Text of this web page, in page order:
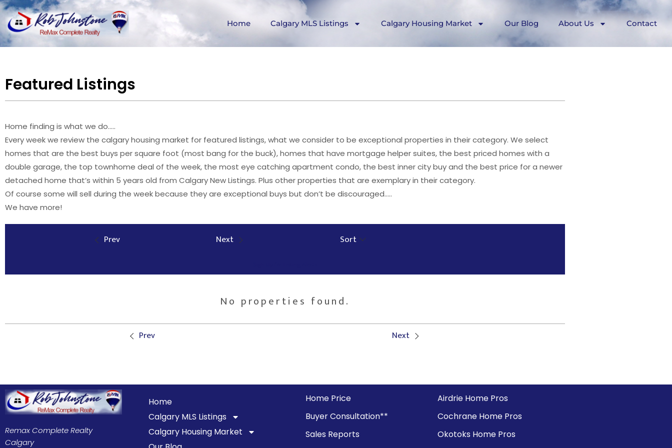
Home Calgary MLS Listings Calgary Housing Market Our Blog About Us Contact
Featured Listings
Home finding is what we do…..
Every week we review the calgary housing market for featured listings, what we consider to be exceptional properties in their category. We select
homes that are the best buys per square foot (most bang for the buck), homes that have mortgage helper suites, the best priced homes with a
double garage, the top townhome deal of the week, the most eye catching apartment condo, the best inner city buy and the best price for a newer
detached home that’s within 5 years old from Calgary New Listings. Plus other properties that are exemplary in their category.
Of course some will sell during the week because they are exceptional buys but don’t be discouraged…..
We have more!
Prev Next Sort
No properties found.
Prev Next
Remax Complete Realty
Calgary
Home
Calgary MLS Listings
Calgary Housing Market
Home Price
Buyer Consultation**
Sales Reports
Airdrie Home Pros
Cochrane Home Pros
Okotoks Home Pros